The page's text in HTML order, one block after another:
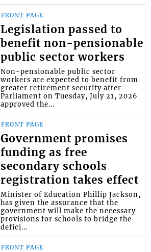
FRONT PAGE
Legislation passed to
benefit non-pensionable
public sector workers
Non-pensionable public sector
workers are expected to benefit from
greater retirement security after
Parliament on Tuesday, July 21, 2026
approved the...
FRONT PAGE
Government promises
funding as free
secondary schools
registration takes effect
Minister of Education Phillip Jackson,
has given the assurance that the
government will make the necessary
provisions for schools to bridge the
defici...
FRONT PAGE